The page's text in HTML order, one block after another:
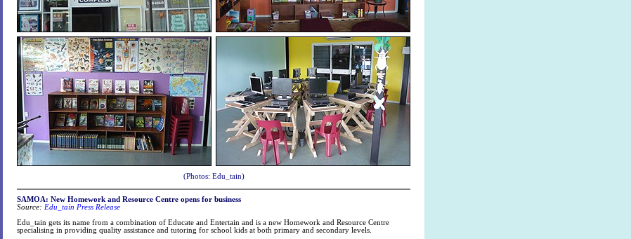
(Photos: Edu_tain)
SAMOA: New Homework and Resource Centre opens for business
Source: Edu_tain Press Release
Edu_tain gets its name from a combination of Educate and Entertain and is a new Homework and Resource Centre
specialising in providing quality assistance and tutoring for school kids at both primary and secondary levels.